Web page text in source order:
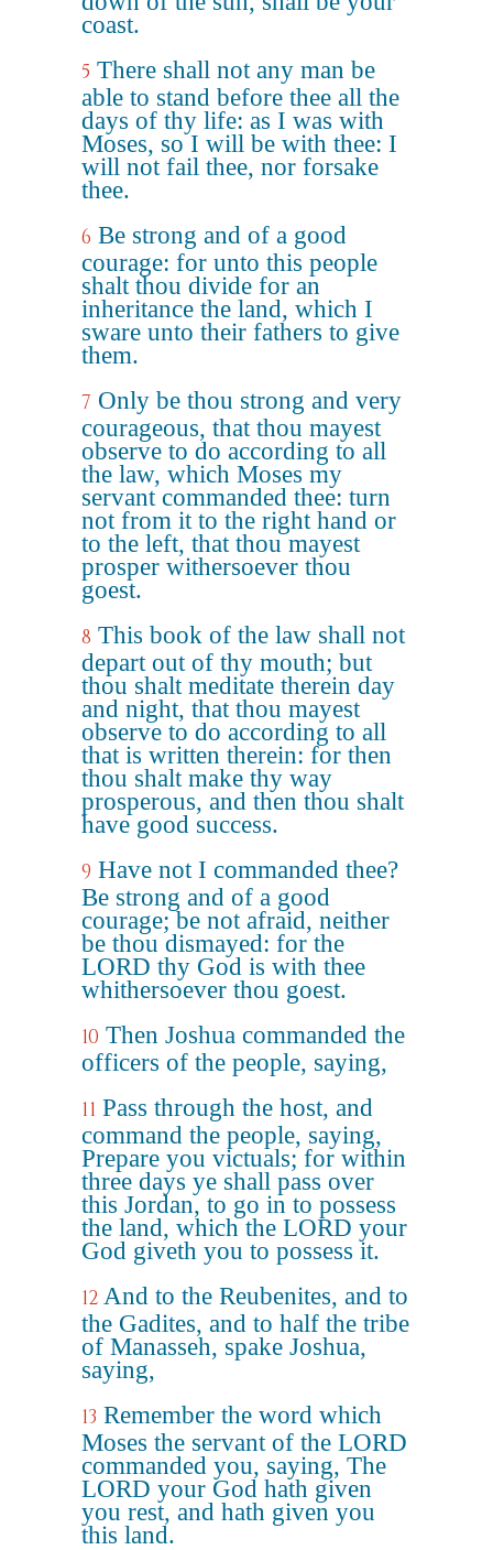
coast.
5 There shall not any man be
able to stand before thee all the
days of thy life: as I was with
Moses, so I will be with thee: I
will not fail thee, nor forsake
thee.
6 Be strong and of a good
courage: for unto this people
shalt thou divide for an
inheritance the land, which I
sware unto their fathers to give
them.
7 Only be thou strong and very
courageous, that thou mayest
observe to do according to all
the law, which Moses my
servant commanded thee: turn
not from it to the right hand or
to the left, that thou mayest
prosper withersoever thou
goest.
8 This book of the law shall not
depart out of thy mouth; but
thou shalt meditate therein day
and night, that thou mayest
observe to do according to all
that is written therein: for then
thou shalt make thy way
prosperous, and then thou shalt
have good success.
9 Have not I commanded thee?
Be strong and of a good
courage; be not afraid, neither
be thou dismayed: for the
LORD thy God is with thee
whithersoever thou goest.
10 Then Joshua commanded the
officers of the people, saying,
11 Pass through the host, and
command the people, saying,
Prepare you victuals; for within
three days ye shall pass over
this Jordan, to go in to possess
the land, which the LORD your
God giveth you to possess it.
12 And to the Reubenites, and to
the Gadites, and to half the tribe
of Manasseh, spake Joshua,
saying,
13 Remember the word which
Moses the servant of the LORD
commanded you, saying, The
LORD your God hath given
you rest, and hath given you
this land.